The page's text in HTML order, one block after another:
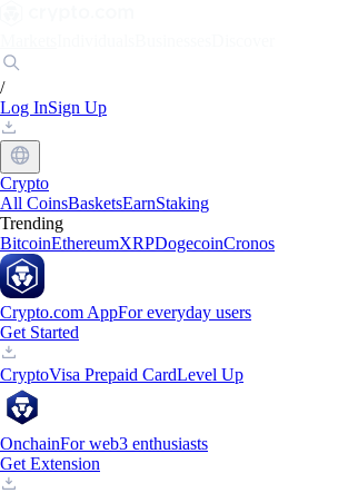
/
Log InSign Up
Crypto
All CoinsBasketsEarnStaking
Trending
BitcoinEthereumXRPDogecoinCronos
Crypto.com AppFor everyday users
Get Started
CryptoVisa Prepaid CardLevel Up
OnchainFor web3 enthusiasts
Get Extension